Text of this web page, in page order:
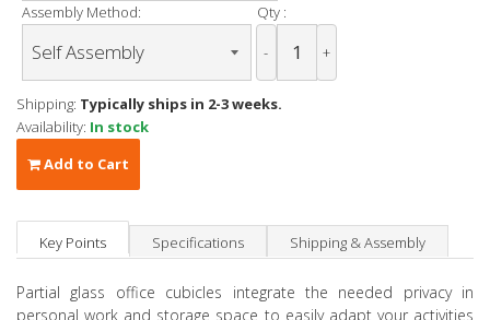
Assembly Method: Qty :
- +
Shipping: Typically ships in 2-3 weeks.
Availability: In stock
Add to Cart
Key Points Specifications Shipping & Assembly
Partial glass office cubicles integrate the needed privacy in
personal work and storage space to easily adapt your activities